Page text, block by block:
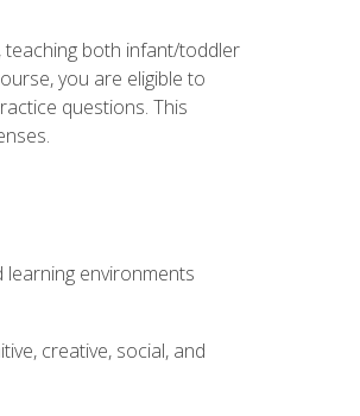
both infant/toddler
you are eligible to
questions. This
environments
creative, social, and